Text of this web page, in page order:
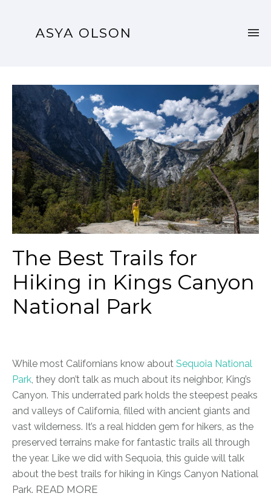
The Best Trails for
Hiking in Kings Canyon
National Park
While most Californians know about Sequoia National
Park, they don’t talk as much about its neighbor, King’s
Canyon. This underrated park holds the steepest peaks
and valleys of California, filled with ancient giants and
vast wilderness. It’s a real hidden gem for hikers, as the
preserved terrains make for fantastic trails all through
the year. Like we did with Sequoia, this guide will talk
about the best trails for hiking in Kings Canyon National
Park. READ MORE